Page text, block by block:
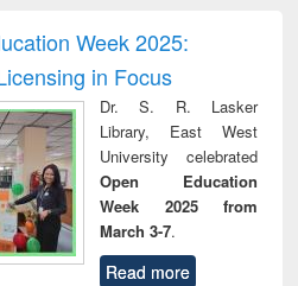
report writing
: a practical
approach to
business &
technical
treatment and
reuse
Week 2025:
in Focus
Dr. S. R. Lasker
Library, East West
University celebrated
Open Education
Week 2025 from
March 3-7.
Read more